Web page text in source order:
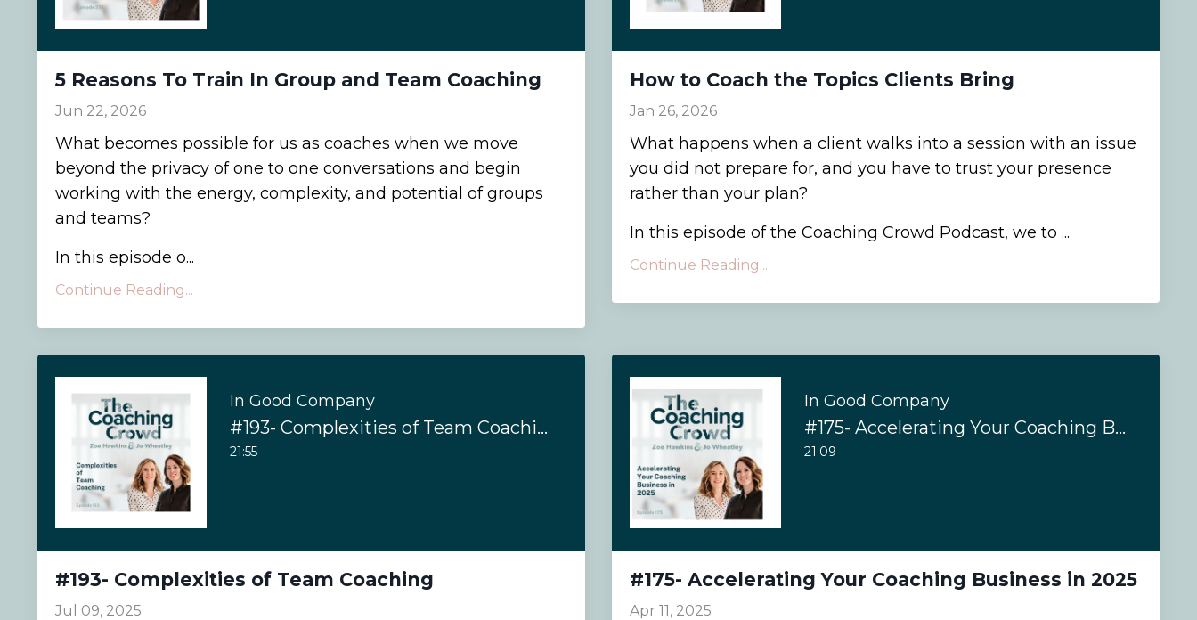
5 Reasons To Train In Group and Team Coaching
Jun 22, 2026
What becomes possible for us as coaches when we move
beyond the privacy of one to one conversations and begin
working with the energy, complexity, and potential of groups
and teams?
In this episode o...
Continue Reading...
How to Coach the Topics Clients Bring
Jan 26, 2026
What happens when a client walks into a session with an issue
you did not prepare for, and you have to trust your presence
rather than your plan?
In this episode of the Coaching Crowd Podcast, we to ...
Continue Reading...
In Good Company
#193- Complexities of Team Coaching
21:55
#193- Complexities of Team Coaching
Jul 09, 2025
In Good Company
#175- Accelerating Your Coaching Business in 2025
21:09
#175- Accelerating Your Coaching Business in 2025
Apr 11, 2025